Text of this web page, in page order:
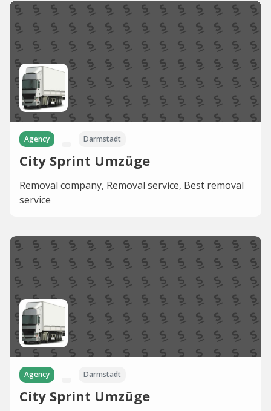
Agency Darmstadt
City Sprint Umzüge
Removal company, Removal service, Best removal
service
Agency Darmstadt
City Sprint Umzüge